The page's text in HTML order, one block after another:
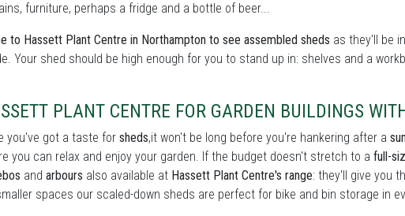
furniture, perhaps a fridge and a bottle of beer...
to Hassett Plant Centre in Northampton to see assembled sheds as they'll be
Your shed should be high enough for you to stand up in: shelves and a
PLANT CENTRE FOR GARDEN BUILDINGS
you've got a taste for sheds,it won't be long before you're hankering after a
you can relax and enjoy your garden. If the budget doesn't stretch to a full-
and arbours also available at Hassett Plant Centre's range: they'll give you
spaces our scaled-down sheds are perfect for bike and bin storage in